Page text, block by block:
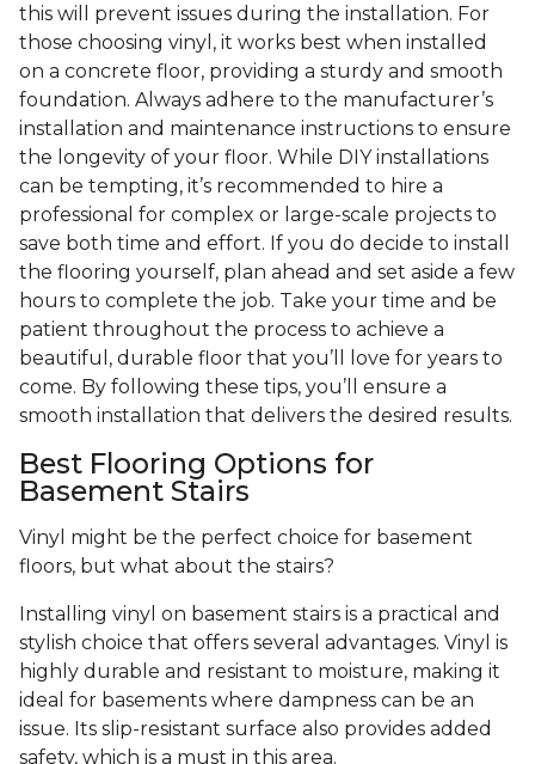
this will prevent issues during the installation. For
those choosing vinyl, it works best when installed
on a concrete floor, providing a sturdy and smooth
foundation. Always adhere to the manufacturer’s
installation and maintenance instructions to ensure
the longevity of your floor. While DIY installations
can be tempting, it’s recommended to hire a
professional for complex or large-scale projects to
save both time and effort. If you do decide to install
the flooring yourself, plan ahead and set aside a few
hours to complete the job. Take your time and be
patient throughout the process to achieve a
beautiful, durable floor that you’ll love for years to
come. By following these tips, you’ll ensure a
smooth installation that delivers the desired results.
Best Flooring Options for
Basement Stairs
Vinyl might be the perfect choice for basement
floors, but what about the stairs?
Installing vinyl on basement stairs is a practical and
stylish choice that offers several advantages. Vinyl is
highly durable and resistant to moisture, making it
ideal for basements where dampness can be an
issue. Its slip-resistant surface also provides added
safety, which is a must in this area.